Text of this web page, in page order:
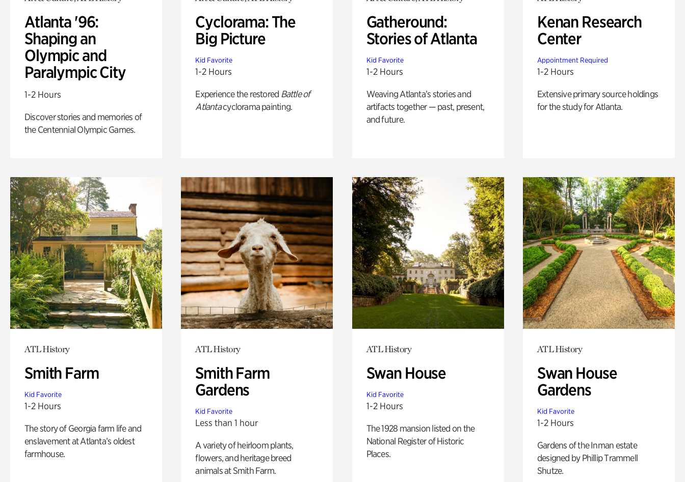
Atlanta '96:
Shaping an
Olympic and
Paralympic City
1-2 Hours
Discover stories and memories of
the Centennial Olympic Games.
Cyclorama: The
Big Picture
Kid Favorite
1-2 Hours
Experience the restored Battle of
Atlantacyclorama painting.
Gatheround:
Stories of Atlanta
Kid Favorite
1-2 Hours
Weaving Atlanta’s stories and
artifacts together — past, present,
and future.
Kenan Research
Center
Appointment Required
1-2 Hours
Extensive primary source holdings
for the study for Atlanta.
ATL History
Smith Farm
Kid Favorite
1-2 Hours
The story of Georgia farm life and
enslavement at Atlanta’s oldest
farmhouse.
ATL History
Smith Farm
Gardens
Kid Favorite
Less than 1 hour
A variety of heirloom plants,
flowers, and heritage breed
animals at Smith Farm.
ATL History
Swan House
Kid Favorite
1-2 Hours
The 1928 mansion listed on the
National Register of Historic
Places.
ATL History
Swan House
Gardens
Kid Favorite
1-2 Hours
Gardens of the Inman estate
designed by Phillip Trammell
Shutze.